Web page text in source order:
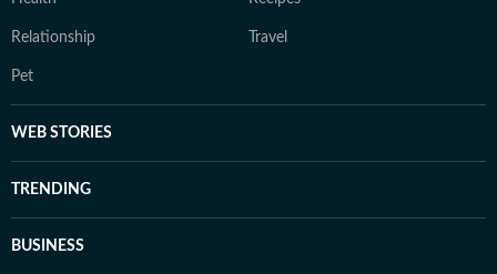
Relationship Travel
Pet
WEB STORIES
TRENDING
BUSINESS